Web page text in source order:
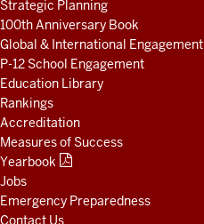
Strategic Planning
100th Anniversary Book
Global & International Engagement
P-12 School Engagement
Education Library
Rankings
Accreditation
Measures of Success
Yearbook
Jobs
Emergency Preparedness
Contact Us